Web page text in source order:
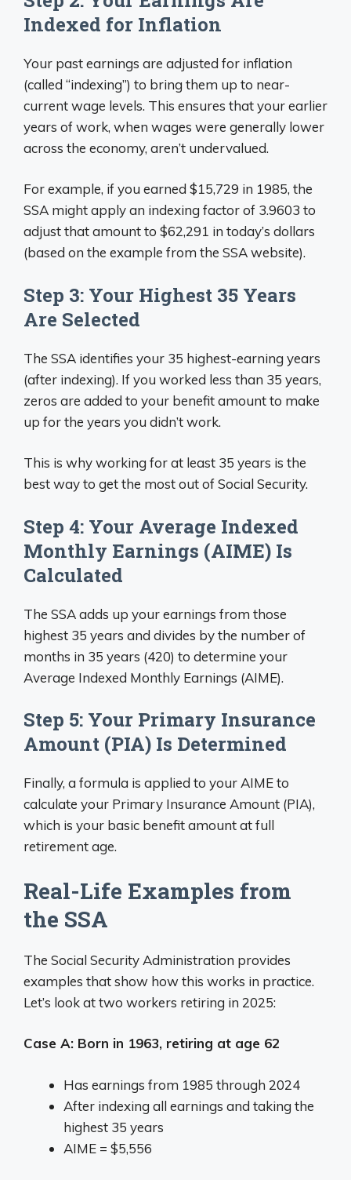
Indexed for Inflation
Your past earnings are adjusted for inflation
(called “indexing”) to bring them up to near-
current wage levels. This ensures that your earlier
years of work, when wages were generally lower
across the economy, aren’t undervalued.
For example, if you earned $15,729 in 1985, the
SSA might apply an indexing factor of 3.9603 to
adjust that amount to $62,291 in today’s dollars
(based on the example from the SSA website).
Step 3: Your Highest 35 Years
Are Selected
The SSA identifies your 35 highest-earning years
(after indexing). If you worked less than 35 years,
zeros are added to your benefit amount to make
up for the years you didn’t work.
This is why working for at least 35 years is the
best way to get the most out of Social Security.
Step 4: Your Average Indexed
Monthly Earnings (AIME) Is
Calculated
The SSA adds up your earnings from those
highest 35 years and divides by the number of
months in 35 years (420) to determine your
Average Indexed Monthly Earnings (AIME).
Step 5: Your Primary Insurance
Amount (PIA) Is Determined
Finally, a formula is applied to your AIME to
calculate your Primary Insurance Amount (PIA),
which is your basic benefit amount at full
retirement age.
Real-Life Examples from
the SSA
The Social Security Administration provides
examples that show how this works in practice.
Let’s look at two workers retiring in 2025:
Case A: Born in 1963, retiring at age 62
Has earnings from 1985 through 2024
After indexing all earnings and taking the
highest 35 years
AIME = $5,556